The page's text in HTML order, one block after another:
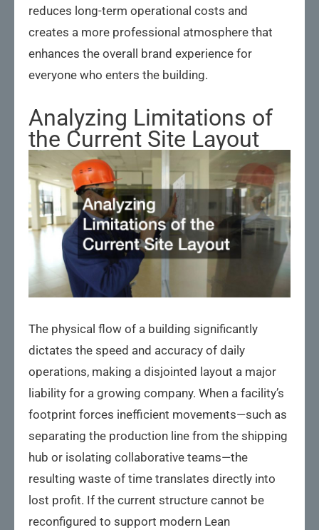
reduces long-term operational costs and
creates a more professional atmosphere that
enhances the overall brand experience for
everyone who enters the building.
Analyzing Limitations of
the Current Site Layout
The physical flow of a building significantly
dictates the speed and accuracy of daily
operations, making a disjointed layout a major
liability for a growing company. When a facility’s
footprint forces inefficient movements—such as
separating the production line from the shipping
hub or isolating collaborative teams—the
resulting waste of time translates directly into
lost profit. If the current structure cannot be
reconfigured to support modern Lean